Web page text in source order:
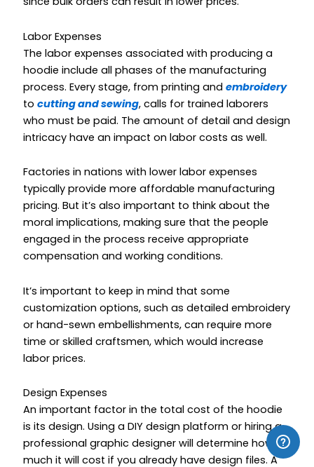
Labor Expenses
The labor expenses associated with producing a
hoodie include all phases of the manufacturing
process. Every stage, from printing and embroidery
to cutting and sewing, calls for trained laborers
who must be paid. The amount of detail and design
intricacy have an impact on labor costs as well.
Factories in nations with lower labor expenses
typically provide more affordable manufacturing
pricing. But it’s also important to think about the
moral implications, making sure that the people
engaged in the process receive appropriate
compensation and working conditions.
It’s important to keep in mind that some
customization options, such as detailed embroidery
or hand-sewn embellishments, can require more
time or skilled craftsmen, which would increase
labor prices.
Design Expenses
An important factor in the total cost of the hoodie
is its design. Using a DIY design platform or hiring a
professional graphic designer will determine how
much it will cost if you already have design files. A